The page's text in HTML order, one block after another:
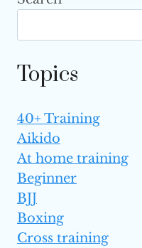
Topics
40+ Training
Aikido
At home training
Beginner
BJJ
Boxing
Cross training